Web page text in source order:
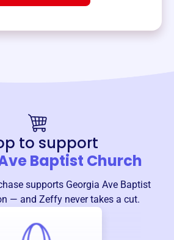
to support
Baptist Church
supports Georgia Ave Baptist
— and Zeffy never takes a cut.